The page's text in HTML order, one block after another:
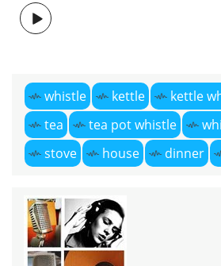
whistle kettle kettle
tea
tea pot whistle
stove
house dinner